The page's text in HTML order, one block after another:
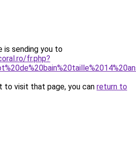
is sending you to
fr.php?
to visit that page, you can return to